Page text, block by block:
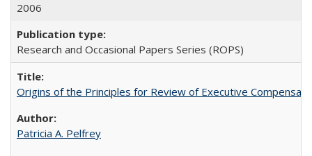
2006
Research and Occasional Papers Series (ROPS)
Origins of the Principles for Review of Executive
Patricia A. Pelfrey